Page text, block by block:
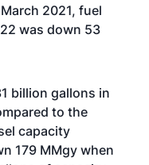
2021, fuel
was down 53
billion gallons in
to the
capacity
179 MMgy when